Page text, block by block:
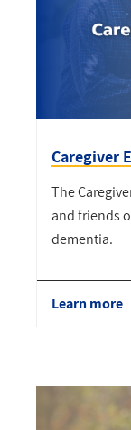
Caregiver
The
and friends
dementia.
Learn more